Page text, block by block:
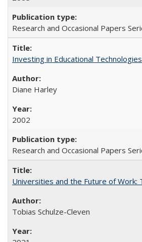
Research and Occasional Papers
Investing in Educational
Diane Harley
2002
Research and Occasional Papers
Universities and the Future of Work:
Tobias Schulze-Cleven